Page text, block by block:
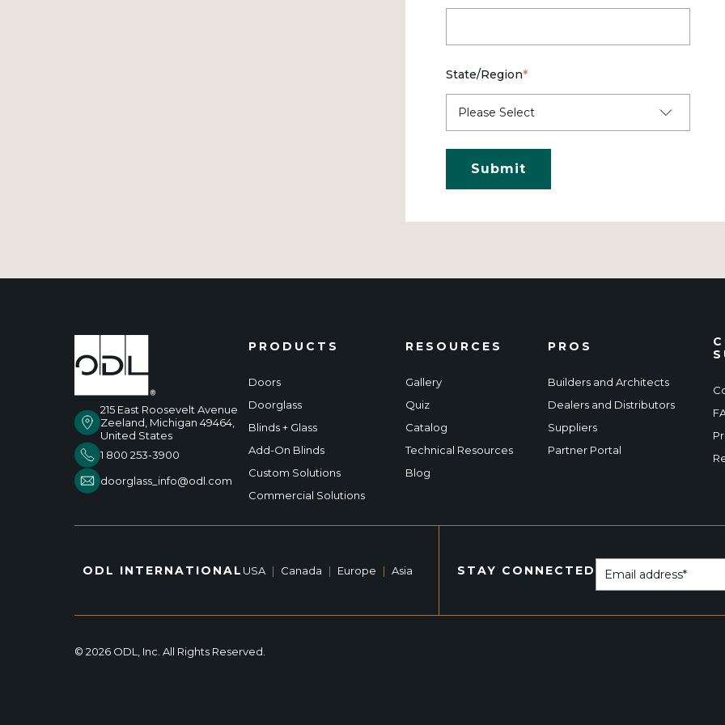
State/Region*
215 East Roosevelt Avenue
Zeeland, Michigan 49464,
United States
1 800 253-3900
doorglass_info@odl.com
PRODUCTS
Doors
Doorglass
Blinds + Glass
Add-On Blinds
Custom Solutions
Commercial Solutions
RESOURCES
Gallery
Quiz
Catalog
Technical Resources
Blog
PROS
Builders and Architects
Dealers and Distributors
Suppliers
Partner Portal
ODL INTERNATIONAL USA | Canada | Europe | Asia STAY CONNECTED
© 2026 ODL, Inc. All Rights Reserved.